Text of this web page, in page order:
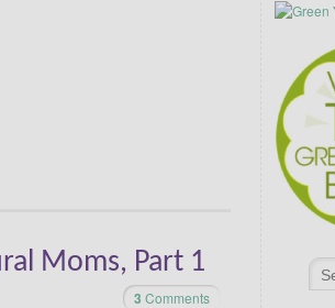
Moms, Part 1
3 Comments